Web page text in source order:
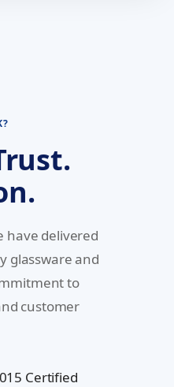
have delivered
glassware and
to
customer
Certified